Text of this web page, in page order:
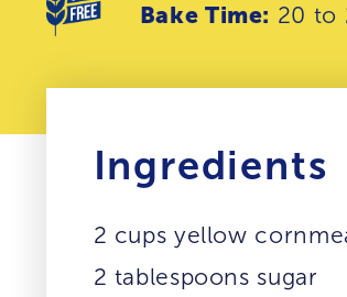
Bake Time: 20 to
Ingredients
2 cups yellow
2 tablespoons sugar